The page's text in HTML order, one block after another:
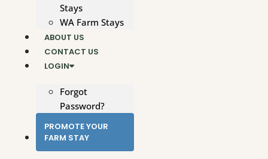
Stays
WA Farm Stays
ABOUT US
CONTACT US
LOGIN
Forgot
Password?
PROMOTE YOUR
FARM STAY